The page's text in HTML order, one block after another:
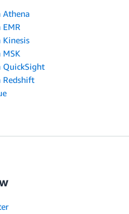
Athena
Kinesis
MSK
QuickSight
Redshift